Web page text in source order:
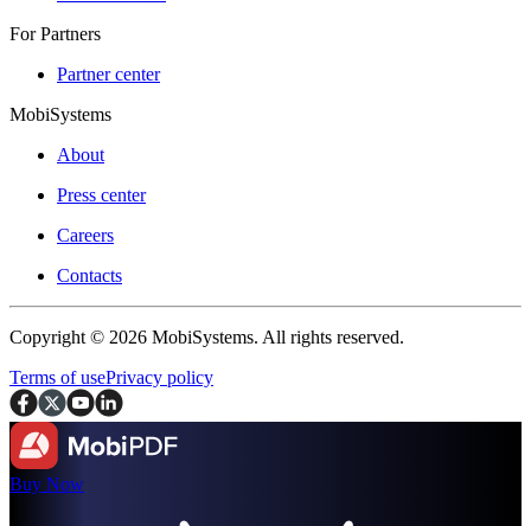
For Partners
Partner center
MobiSystems
About
Press center
Careers
Contacts
Copyright © 2026 MobiSystems. All rights reserved.
Terms of usePrivacy policy
Buy Now